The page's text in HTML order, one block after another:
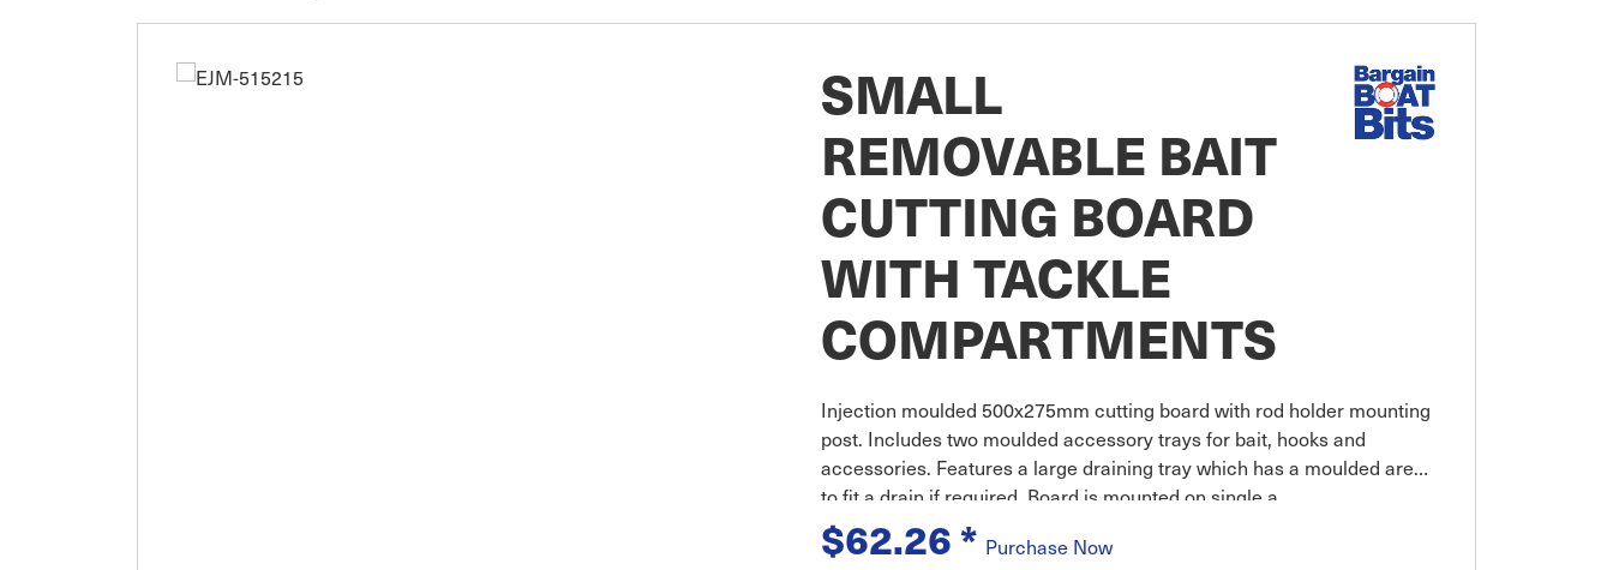
SMALL
REMOVABLE BAIT
CUTTING BOARD
WITH TACKLE
COMPARTMENTS
Injection moulded 500x275mm cutting board with rod holder mounting
post. Includes two moulded accessory trays for bait, hooks and
accessories. Features a large draining tray which has a moulded area
to fit a drain if required. Board is mounted on single a
$62.26* Purchase Now